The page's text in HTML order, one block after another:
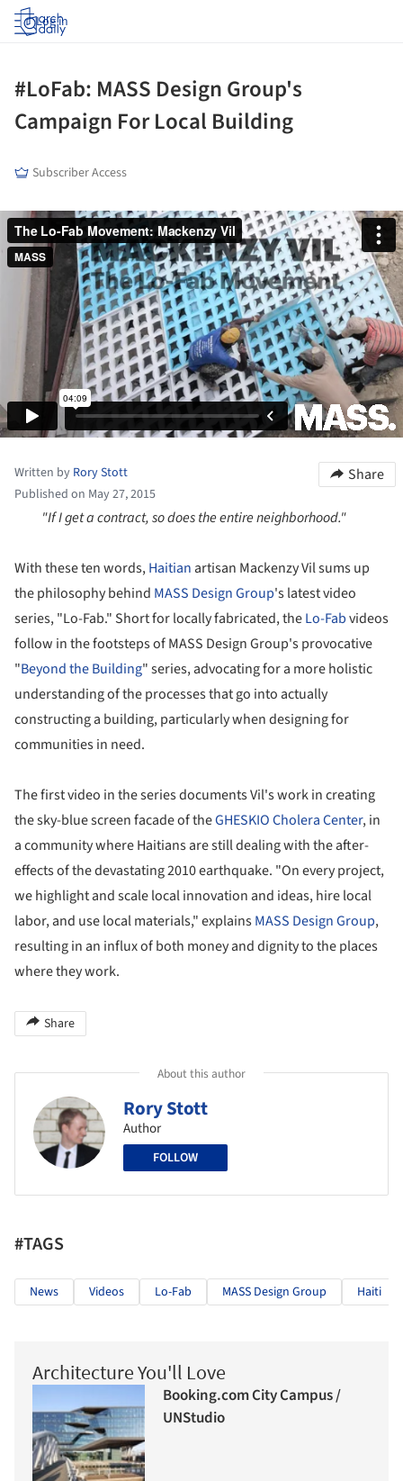
Log in
#LoFab: MASS Design Group's
Campaign For Local Building
Subscriber Access
Written by Rory Stott
Published on May 27, 2015
Share
"If I get a contract, so does the entire neighborhood."
With these ten words,Haitian artisan Mackenzy Vil sums up
the philosophy behind MASS Design Group's latest video
series, "Lo-Fab." Short for locally fabricated, theLo-Fabvideos
follow in the footsteps of MASS Design Group's provocative
"Beyond the Building" series, advocating for a more holistic
understanding of the processes that go into actually
constructing a building, particularly when designing for
communities in need.
The first video in the series documents Vil's work in creating
the sky-blue screen facade of theGHESKIO Cholera Center, in
a community where Haitians are still dealing with the after-
effects of the devastating 2010 earthquake. "On every project,
we highlight and scale local innovation and ideas, hire local
labor, and use local materials," explainsMASS Design Group,
resulting in an influx of both money and dignity to the places
where they work.
Share
About this author
Rory Stott
Author
FOLLOW
#TAGS
News Videos Lo-Fab MASS Design Group Haiti
Architecture You'll Love
Booking.com City Campus /
UNStudio